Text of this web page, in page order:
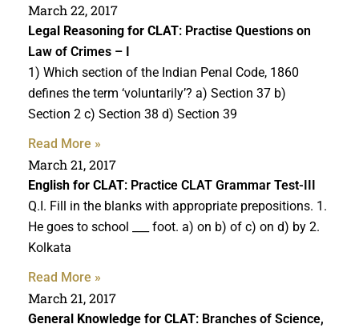
March 22, 2017
Legal Reasoning for CLAT: Practise Questions on
Law of Crimes – I
1) Which section of the Indian Penal Code, 1860
defines the term ‘voluntarily’? a) Section 37 b)
Section 2 c) Section 38 d) Section 39
Read More »
March 21, 2017
English for CLAT: Practice CLAT Grammar Test-III
Q.I. Fill in the blanks with appropriate prepositions. 1.
He goes to school ___ foot. a) on b) of c) on d) by 2.
Kolkata
Read More »
March 21, 2017
General Knowledge for CLAT: Branches of Science,